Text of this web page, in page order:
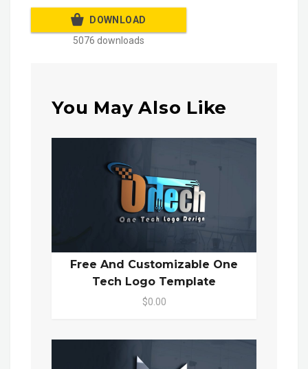
DOWNLOAD
5076 downloads
You May Also Like
Free And Customizable One
Tech Logo Template
$0.00